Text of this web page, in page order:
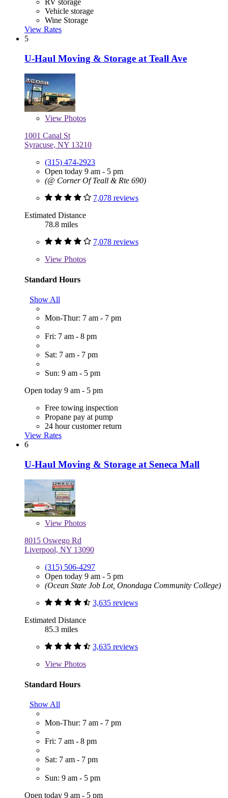
RV storage
Vehicle storage
Wine Storage
View Rates
5
U-Haul Moving & Storage at Teall Ave
View Photos
1001 Canal St
Syracuse, NY 13210
(315) 474-2923
Open today 9 am - 5 pm
(@ Corner Of Teall & Rte 690)
7,078 reviews
Estimated Distance
78.8 miles
7,078 reviews
View Photos
Standard Hours
Show All
Mon-Thur: 7 am - 7 pm
Fri: 7 am - 8 pm
Sat: 7 am - 7 pm
Sun: 9 am - 5 pm
Open today 9 am - 5 pm
Free towing inspection
Propane pay at pump
24 hour customer return
View Rates
6
U-Haul Moving & Storage at Seneca Mall
View Photos
8015 Oswego Rd
Liverpool, NY 13090
(315) 506-4297
Open today 9 am - 5 pm
(Ocean State Job Lot, Onondaga Community College)
3,635 reviews
Estimated Distance
85.3 miles
3,635 reviews
View Photos
Standard Hours
Show All
Mon-Thur: 7 am - 7 pm
Fri: 7 am - 8 pm
Sat: 7 am - 7 pm
Sun: 9 am - 5 pm
Open today 9 am - 5 pm